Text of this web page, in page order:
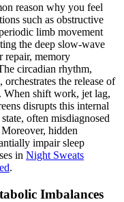
reason why you feel
such as obstructive
limb movement
the deep slow-wave
repair, memory
circadian rhythm,
the release of
When shift work, jet lag,
disrupts this internal
often misdiagnosed
hidden
impair sleep
in Night Sweats
.
Imbalances